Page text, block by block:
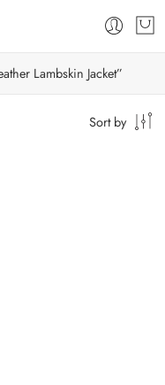
Lambskin Jacket”
Sort by